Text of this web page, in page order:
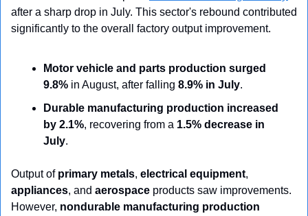
after a sharp drop in July. This sector's rebound contributed
significantly to the overall factory output improvement.
Motor vehicle and parts production surged
9.8% in August, after falling 8.9% in July.
Durable manufacturing production increased
by 2.1%, recovering from a 1.5% decrease in
July.
Output of primary metals, electrical equipment
appliances, and aerospace products saw improvements.
However, nondurable manufacturing production